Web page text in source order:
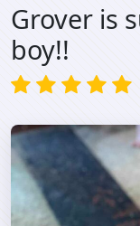
Grover is
boy!!